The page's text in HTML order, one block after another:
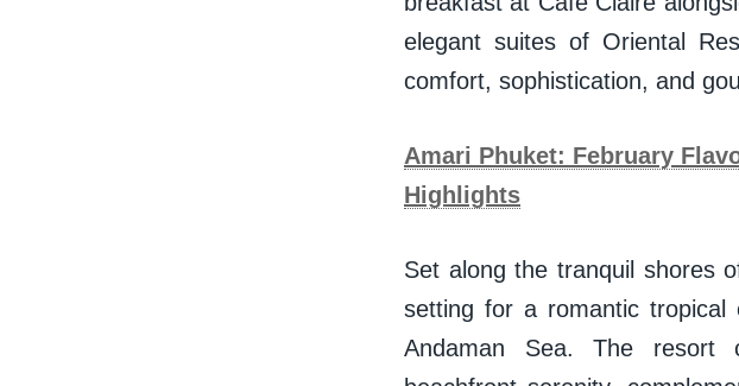
elegant suites of Oriental
comfort, sophistication, and
Amari Phuket: February
Highlights
Set along the tranquil shores
setting for a romantic tropical
Andaman Sea. The resort